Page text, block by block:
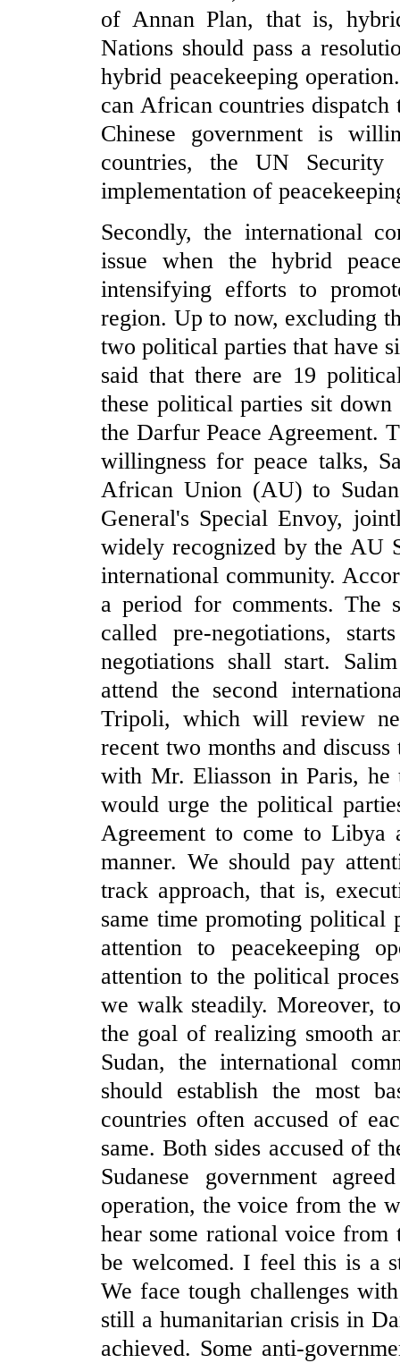
of Annan Plan, that is,
Nations should pass a
hybrid peacekeeping
can African countries dispatch
Chinese government is
countries, the UN
implementation of
Secondly, the international
issue when the hybrid
intensifying efforts to
region. Up to now, excluding
two political parties that have
said that there are 19
these political parties sit
the Darfur Peace Agreement.
willingness for peace talks,
African Union (AU) to
General's Special Envoy,
widely recognized by the AU
international community.
a period for comments. The
called pre-negotiations,
negotiations shall start.
attend the second
Tripoli, which will review
recent two months and
with Mr. Eliasson in Paris,
would urge the political
Agreement to come to Libya
manner. We should pay
track approach, that is,
same time promoting political
attention to peacekeeping
attention to the political
we walk steadily. Moreover,
the goal of realizing smooth
Sudan, the international
should establish the most
countries often accused of
same. Both sides accused of
Sudanese government
operation, the voice from the
hear some rational voice from
be welcomed. I feel this is a
We face tough challenges
still a humanitarian crisis in
achieved. Some anti-